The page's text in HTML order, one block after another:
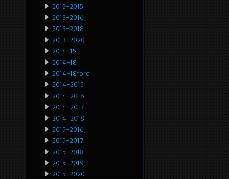
2013-2015
2013-2016
2013-2018
2013-2020
2014-15
2014-18
2014-18ford
2014-2015
2014-2016
2014-2017
2014-2018
2015-2016
2015-2017
2015-2018
2015-2019
2015-2020